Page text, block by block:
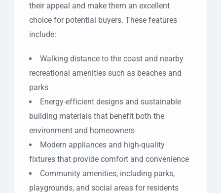
their appeal and make them an excellent
choice for potential buyers. These features
include:
Walking distance to the coast and nearby
recreational amenities such as beaches and
parks
Energy-efficient designs and sustainable
building materials that benefit both the
environment and homeowners
Modern appliances and high-quality
fixtures that provide comfort and convenience
Community amenities, including parks,
playgrounds, and social areas for residents